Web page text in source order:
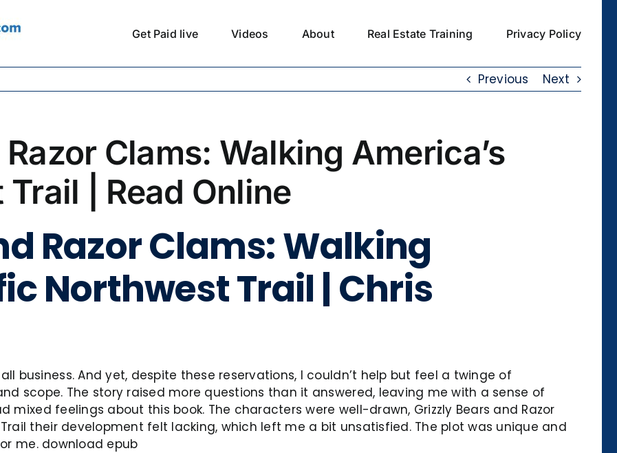
Get Paid live Videos About Real Estate Training Privacy Policy
Previous Next
Clams: Walking America’s
| Read Online
Razor Clams: Walking
Northwest Trail | Chris
business. And yet, despite these reservations, I couldn’t help but feel a twinge of
scope. The story raised more questions than it answered, leaving me with a sense of
mixed feelings about this book. The characters were well-drawn, Grizzly Bears and Razor
their development felt lacking, which left me a bit unsatisfied. The plot was unique and
me. download epub